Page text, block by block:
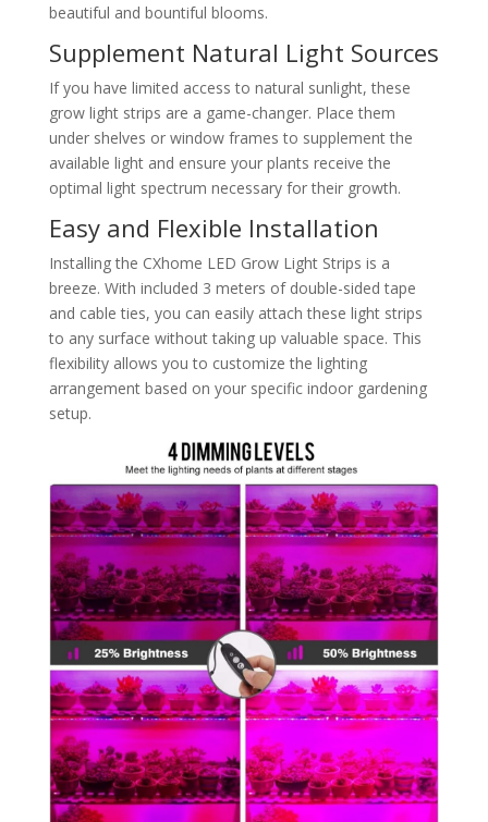
beautiful and bountiful blooms.
Supplement Natural Light Sources
If you have limited access to natural sunlight, these
grow light strips are a game-changer. Place them
under shelves or window frames to supplement the
available light and ensure your plants receive the
optimal light spectrum necessary for their growth.
Easy and Flexible Installation
Installing the CXhome LED Grow Light Strips is a
breeze. With included 3 meters of double-sided tape
and cable ties, you can easily attach these light strips
to any surface without taking up valuable space. This
flexibility allows you to customize the lighting
arrangement based on your specific indoor gardening
setup.